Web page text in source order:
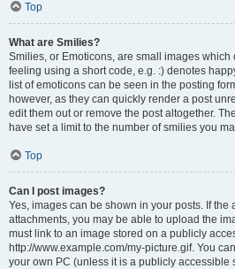
Top
What are Smilies?
Smilies, or Emoticons, are small images which
feeling using a short code, e.g. :) denotes
list of emoticons can be seen in the posting
however, as they can quickly render a post
edit them out or remove the post altogether.
have set a limit to the number of smilies you
Top
Can I post images?
Yes, images can be shown in your posts. If the
attachments, you may be able to upload the
must link to an image stored on a publicly
http://www.example.com/my-picture.gif. You
your own PC (unless it is a publicly accessible